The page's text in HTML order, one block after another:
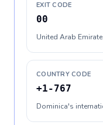
EXIT CODE
00
United Arab
COUNTRY CODE
+1-767
Dominica's